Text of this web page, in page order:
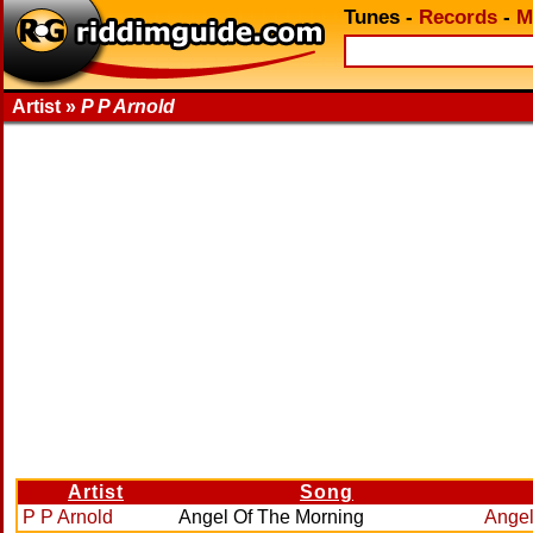
Tunes - Records -
Artist » P P Arnold
Artist
Song
P P Arnold
Angel Of The Morning